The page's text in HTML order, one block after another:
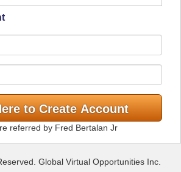
referred by Fred Bertalan Jr
Global Virtual Opportunities Inc.